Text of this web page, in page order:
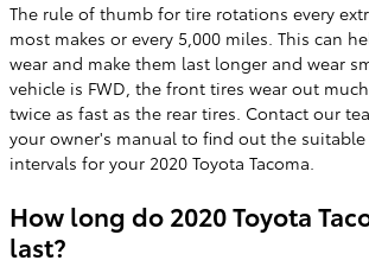
The rule of thumb for tire rotations every
most makes or every 5,000 miles. This can
wear and make them last longer and wear
vehicle is FWD, the front tires wear out
twice as fast as the rear tires. Contact our
your owner's manual to find out the
intervals for your 2020 Toyota Tacoma.
How long do 2020 Toyota
last?